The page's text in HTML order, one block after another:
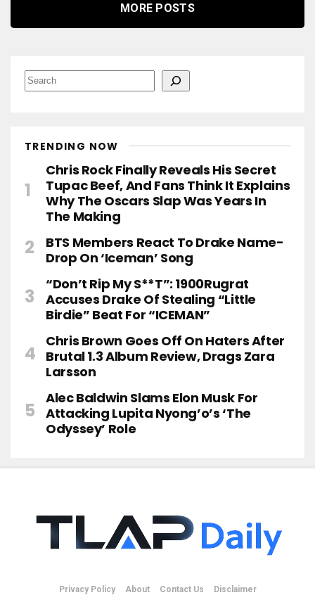
MORE POSTS
S
e
TRENDING NOW
Chris Rock Finally Reveals His Secret
Tupac Beef, And Fans Think It Explains
Why The Oscars Slap Was Years In
The Making
BTS Members React To Drake Name-
Drop On ‘Iceman’ Song
“Don’t Rip My S**t”: 1900Rugrat
Accuses Drake Of Stealing “Little
Birdie” Beat For “ICEMAN”
Chris Brown Goes Off On Haters After
Brutal 1.3 Album Review, Drags Zara
Larsson
Alec Baldwin Slams Elon Musk For
Attacking Lupita Nyong’o’s ‘The
Odyssey’ Role
Privacy Policy About Contact Us Disclaimer